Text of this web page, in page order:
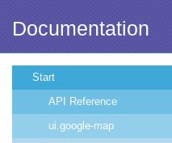
Documentation
Start
API Reference
ui.google-map